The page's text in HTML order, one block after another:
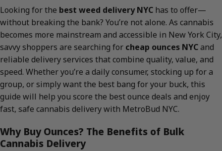
Looking for the best weed delivery NYC has to offer—
without breaking the bank? You’re not alone. As cannabis
becomes more mainstream and accessible in New York City,
savvy shoppers are searching for cheap ounces NYCand
reliable delivery services that combine quality, value, and
speed. Whether you’re a daily consumer, stocking up for a
group, or simply want the best bang for your buck, this
guide will help you score the best ounce deals and enjoy
fast, safe cannabis delivery with MetroBud NYC.
Why Buy Ounces? The Benefits of Bulk
Cannabis Delivery